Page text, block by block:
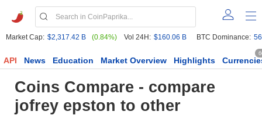
Market Cap: $2,317.42 B (0.84%) Vol 24H: $160.06 B BTC Dominance:
API News Education Market Overview Highlights
Coins Compare - compare
jofrey epston to other